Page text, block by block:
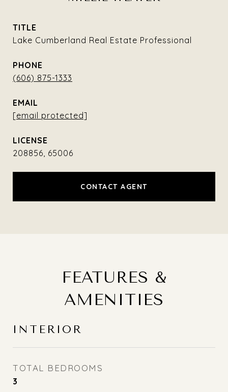
TITLE
Lake Cumberland Real Estate Professional
PHONE
(606) 875-1333
EMAIL
[email protected]
208856, 65006
CONTACT AGENT
FEATURES &
AMENITIES
INTERIOR
TOTAL BEDROOMS
3